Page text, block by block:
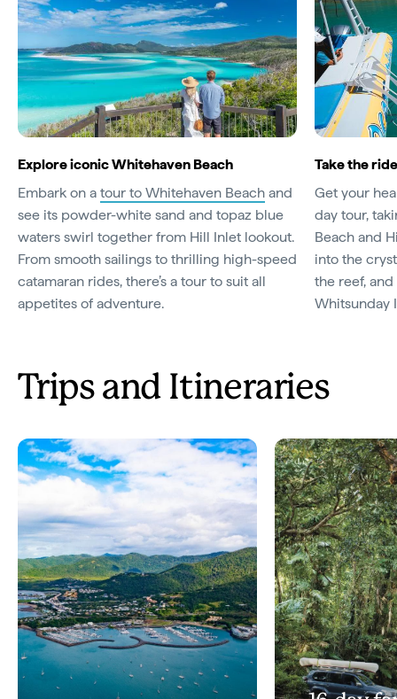
Explore iconic Whitehaven Beach
Embark on a tour to Whitehaven Beach and
see its powder-white sand and topaz blue
waters swirl together from Hill Inlet lookout.
From smooth sailings to thrilling high-speed
catamaran rides, there’s a tour to suit all
appetites of adventure.
Take the
Get your
day tour,
Beach and
into the
the reef,
Whitsunday
Trips and Itineraries